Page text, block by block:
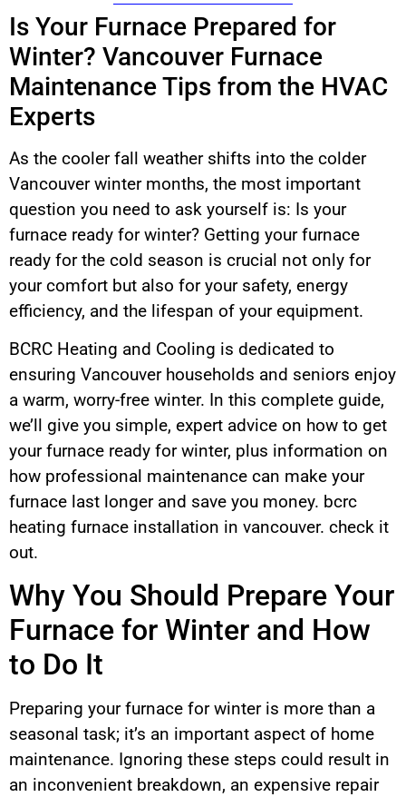
Is Your Furnace Prepared for
Winter? Vancouver Furnace
Maintenance Tips from the HVAC
Experts
As the cooler fall weather shifts into the colder
Vancouver winter months, the most important
question you need to ask yourself is: Is your
furnace ready for winter? Getting your furnace
ready for the cold season is crucial not only for
your comfort but also for your safety, energy
efficiency, and the lifespan of your equipment.
BCRC Heating and Cooling is dedicated to
ensuring Vancouver households and seniors enjoy
a warm, worry-free winter. In this complete guide,
we’ll give you simple, expert advice on how to get
your furnace ready for winter, plus information on
how professional maintenance can make your
furnace last longer and save you money. bcrc
heating furnace installation in vancouver. check it
out.
Why You Should Prepare Your
Furnace for Winter and How
to Do It
Preparing your furnace for winter is more than a
seasonal task; it’s an important aspect of home
maintenance. Ignoring these steps could result in
an inconvenient breakdown, an expensive repair